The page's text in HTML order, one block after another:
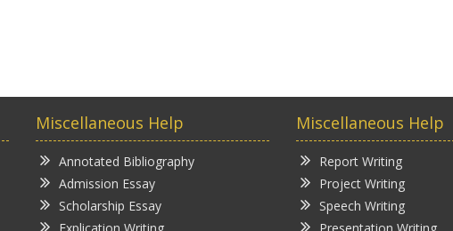
Miscellaneous Help
Annotated Bibliography
Admission Essay
Scholarship Essay
Miscellaneous Help
Report Writing
Project Writing
Speech Writing